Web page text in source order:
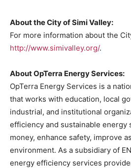
About theCity of Simi Valley:
For more information about the
http://www.simivalley.org/.
About OpTerra Energy Services:
OpTerra Energy Services is a
that works with education, local
industrial, and institutional
efficiency and sustainable energy
money, enhance safety, improve
environment. As a subsidiary of
energy efficiency services